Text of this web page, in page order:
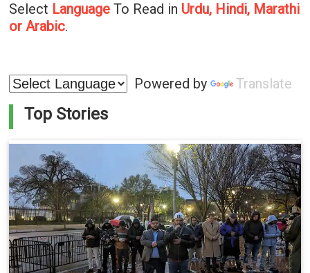
Select LanguageTo Read in Urdu, Hindi, Marathi
or Arabic.
Powered by Translate
Top Stories